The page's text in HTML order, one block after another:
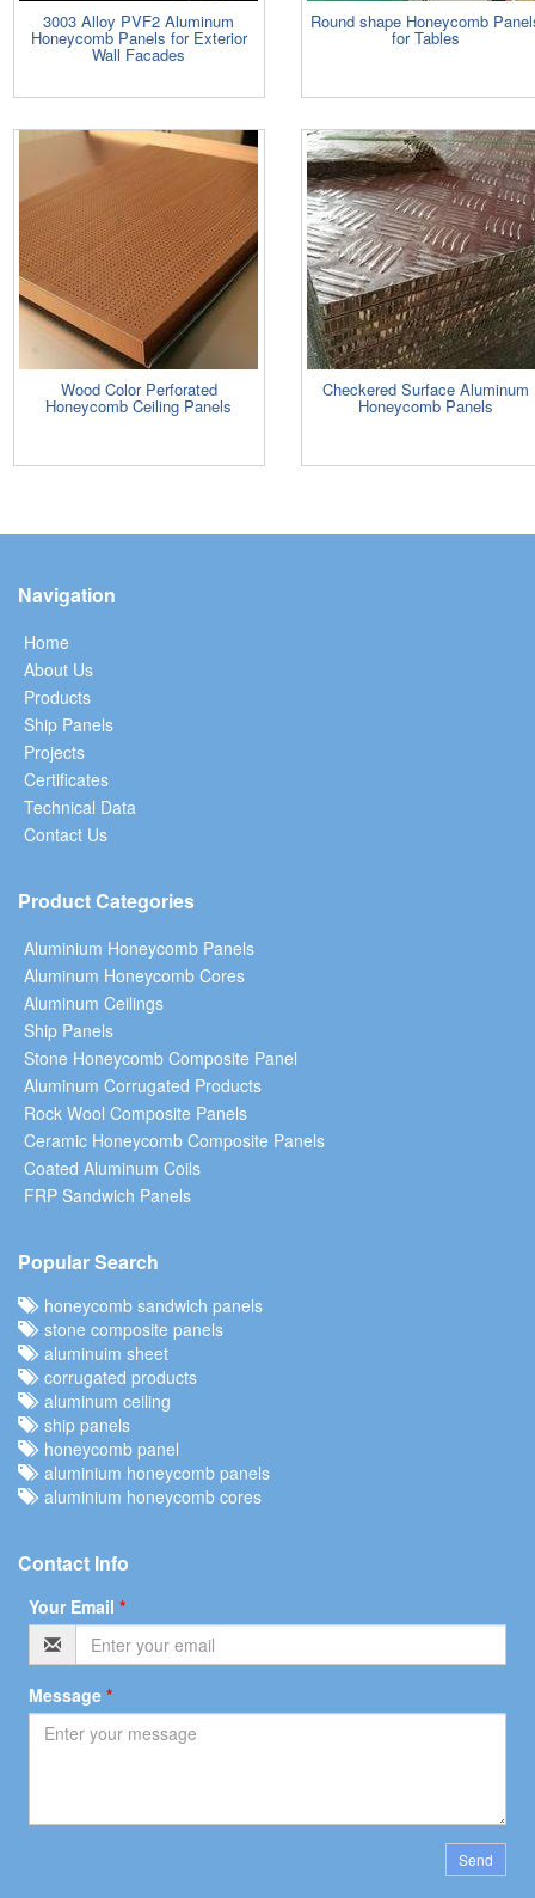
3003 Alloy PVF2 Aluminum
Honeycomb Panels for Exterior
Wall Facades
Round shape Honeycomb
for Tables
Wood Color Perforated
Honeycomb Ceiling Panels
Checkered Surface Aluminum
Honeycomb Panels
Navigation
Home
About Us
Products
Ship Panels
Projects
Certificates
Technical Data
Contact Us
Product Categories
Aluminium Honeycomb Panels
Aluminum Honeycomb Cores
Aluminum Ceilings
Ship Panels
Stone Honeycomb Composite Panel
Aluminum Corrugated Products
Rock Wool Composite Panels
Ceramic Honeycomb Composite Panels
Coated Aluminum Coils
FRP Sandwich Panels
Popular Search
honeycomb sandwich panels
stone composite panels
aluminuim sheet
corrugated products
aluminum ceiling
ship panels
honeycomb panel
aluminium honeycomb panels
aluminium honeycomb cores
Contact Info
Your Email *
Message *
Send